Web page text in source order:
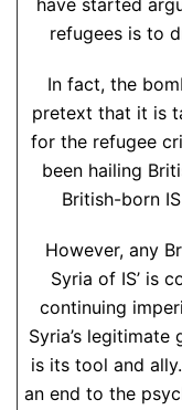
have started
refugees is to
In fact, the
pretext that it is
for the refugee
been hailing
British-born
However, any
Syria of IS’ is
continuing
Syria’s
is its tool and
an end to the